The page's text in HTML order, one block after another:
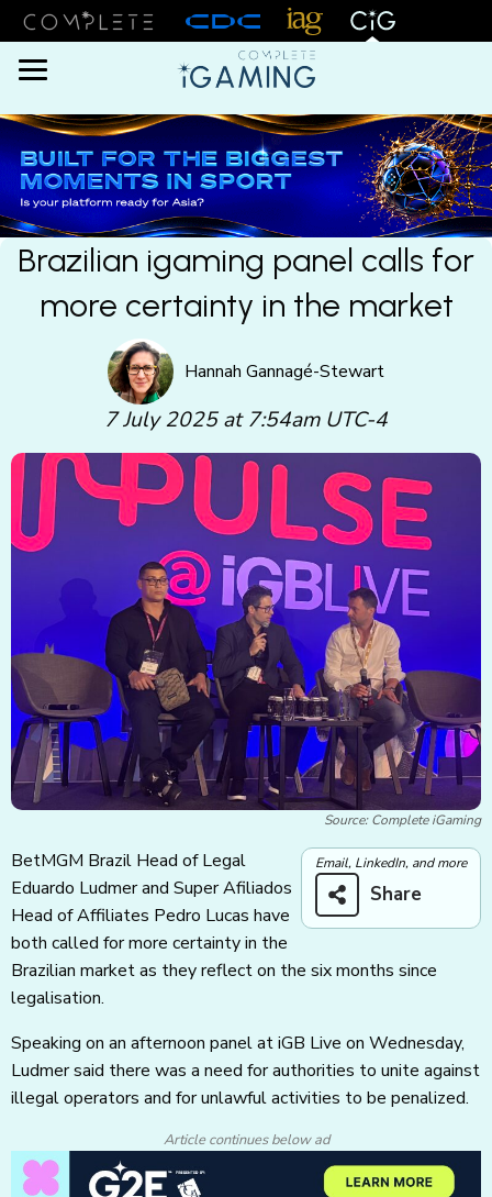
Menu
Brazilian igaming panel calls for
more certainty in the market
Hannah Gannagé-Stewart
7 July 2025 at 7:54am UTC-4
Source: Complete iGaming
Email, LinkedIn, and more
Share
BetMGM Brazil Head of Legal
Eduardo Ludmer and Super Afiliados
Head of Affiliates Pedro Lucas have
both called for more certainty in the
Brazilian market as they reflect on the six months since
legalisation.
Speaking on an afternoon panel at iGB Live on Wednesday,
Ludmer said there was a need for authorities to unite against
illegal operators and for unlawful activities to be penalized.
Article continues below ad